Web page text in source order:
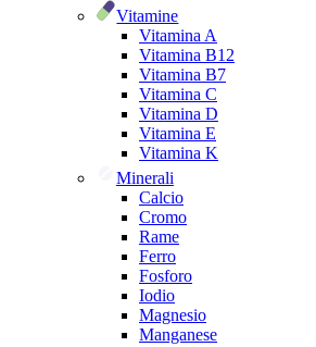
Vitamine
Vitamina A
Vitamina B12
Vitamina B7
Vitamina C
Vitamina D
Vitamina E
Vitamina K
Minerali
Calcio
Cromo
Rame
Ferro
Fosforo
Iodio
Magnesio
Manganese